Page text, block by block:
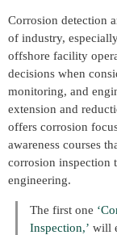
Corrosion detection
of industry,
offshore facility
decisions when
monitoring, and
extension and
offers corrosion
awareness courses
corrosion inspection
engineering.
The first one
Inspection,’ will